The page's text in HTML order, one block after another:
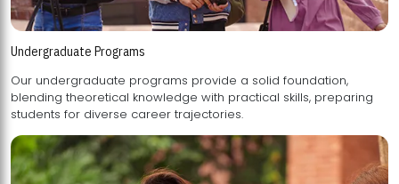
Undergraduate Programs
Our undergraduate programs provide a solid foundation,
blending theoretical knowledge with practical skills, preparing
students for diverse career trajectories.